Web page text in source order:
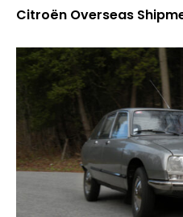
Citroën Overseas